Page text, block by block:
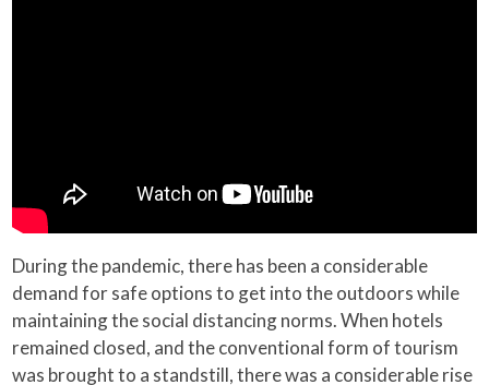
During the pandemic, there has been a considerable
demand for safe options to get into the outdoors while
maintaining the social distancing norms. When hotels
remained closed, and the conventional form of tourism
was brought to a standstill, there was a considerable rise